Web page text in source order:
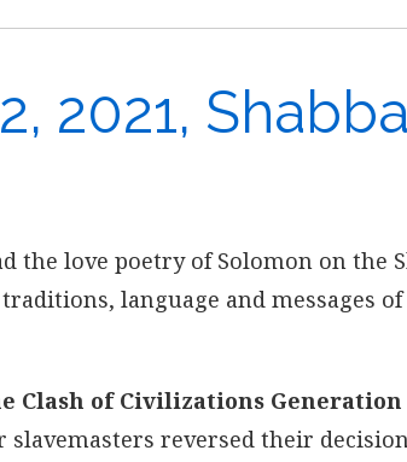
2021,
the love poetry of Solomon on the
language and messages
Clash of Civilizations Generation
reversed their